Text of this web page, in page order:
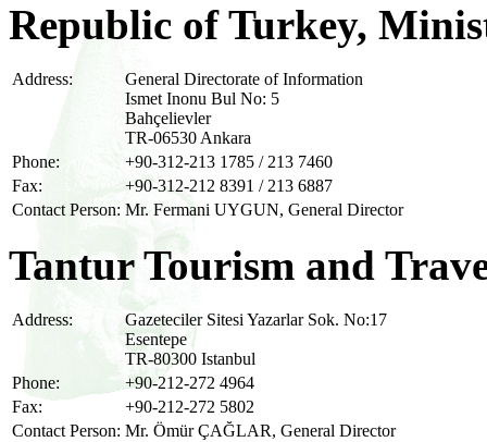
Republic of Turkey,
Address:
General Directorate of Information
Ismet Inonu Bul No: 5
Bahçelievler
TR-06530 Ankara
Phone:
+90-312-213 1785 / 213 7460
Fax:
+90-312-212 8391 / 213 6887
Contact Person: Mr. Fermani UYGUN, General Director
Tantur Tourism and
Address:
Gazeteciler Sitesi Yazarlar Sok. No:17
Esentepe
TR-80300 Istanbul
Phone:
+90-212-272 4964
Fax:
+90-212-272 5802
Contact Person: Mr. Ömür ÇAĞLAR, General Director